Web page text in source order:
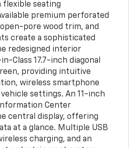
flexible seating
premium perforated
pore wood trim, and
create a sophisticated
redesigned interior
Class 17.7-inch diagonal
providing intuitive
wireless smartphone
settings. An 11-inch
Center
central display, offering
at a glance. Multiple USB
charging, and an